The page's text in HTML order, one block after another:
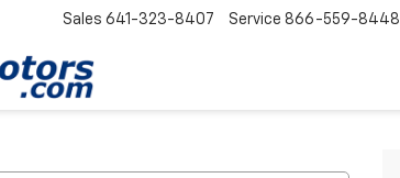
Sales 641-323-8407 Service 866-559-8448